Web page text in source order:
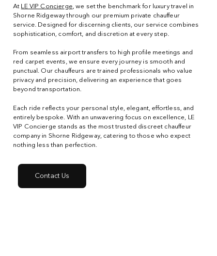
At LE VIP Concierge, we set the benchmark for luxury travel in
Shorne Ridgeway through our premium private chauffeur
service. Designed for discerning clients, our service combines
sophistication, comfort, and discretion at every step.
From seamless airport transfers to high profile meetings and
red carpet events, we ensure every journey is smooth and
punctual. Our chauffeurs are trained professionals who value
privacy and precision, delivering an experience that goes
beyond transportation.
Each ride reflects your personal style, elegant, effortless, and
entirely bespoke. With an unwavering focus on excellence, LE
VIP Concierge stands as the most trusted discreet chauffeur
company in Shorne Ridgeway, catering to those who expect
nothing less than perfection.
Contact Us